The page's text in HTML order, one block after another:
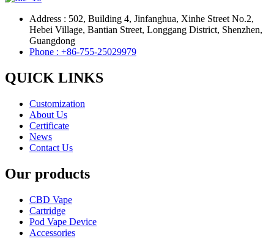
Address : 502, Building 4, Jinfanghua, Xinhe Street No.2,
Hebei Village, Bantian Street, Longgang District, Shenzhen,
Guangdong
Phone : +86-755-25029979
QUICK LINKS
Customization
About Us
Certificate
News
Contact Us
Our products
CBD Vape
Cartridge
Pod Vape Device
Accessories